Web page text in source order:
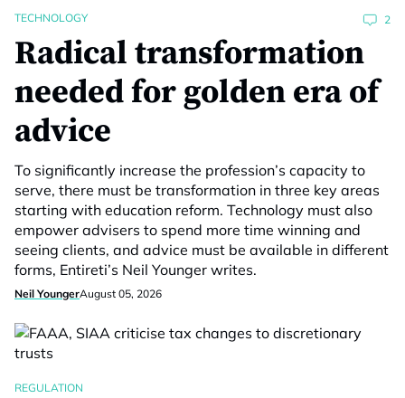
TECHNOLOGY 2
Radical transformation
needed for golden era of
advice
To significantly increase the profession’s capacity to
serve, there must be transformation in three key areas
starting with education reform. Technology must also
empower advisers to spend more time winning and
seeing clients, and advice must be available in different
forms, Entireti’s Neil Younger writes.
Neil YoungerAugust 05, 2026
REGULATION